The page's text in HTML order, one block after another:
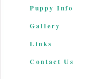
Puppy Info
Gallery
Links
Contact Us